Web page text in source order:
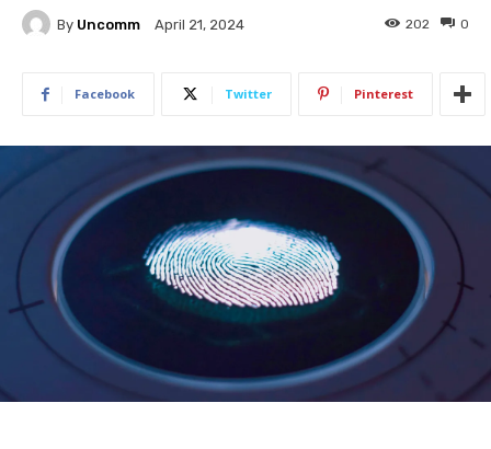
By Uncomm April 21, 2024 0
202
Facebook Twitter Pinterest